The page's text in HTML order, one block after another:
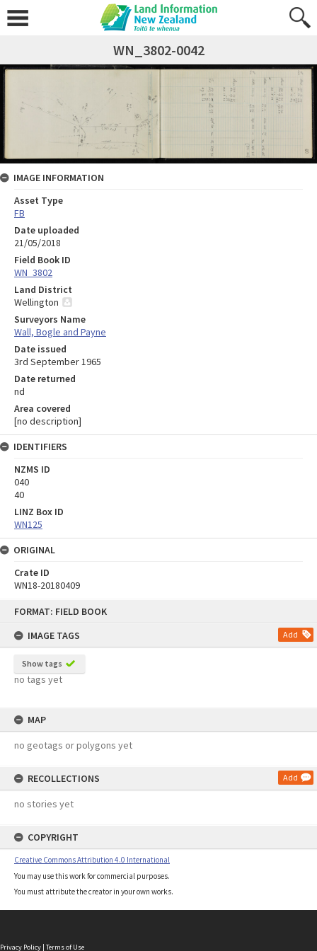
FORMAT: FIELD BOOK
IMAGE TAGS
Add
Show tags
no tags yet
MAP
no geotags or polygons yet
RECOLLECTIONS Add
no stories yet
COPYRIGHT
Creative Commons Attribution 4.0 International
You may use this work for commercial purposes.
You must attribute the creator in your own works.
WN_3802-0042
IMAGE INFORMATION
Asset Type
FB
Date uploaded
21/05/2018
Field Book ID
WN_3802
Land District
Wellington
Surveyors Name
Wall, Bogle and Payne
Date issued
3rd September 1965
Date returned
nd
Area covered
[no description]
IDENTIFIERS
NZMS ID
040
40
LINZ Box ID
WN125
ORIGINAL
Crate ID
WN18-20180409
Privacy Policy | Terms of Use